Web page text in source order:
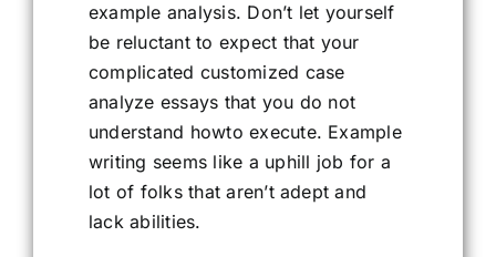
example analysis. Don’t let yourself
be reluctant to expect that your
complicated customized case
analyze essays that you do not
understand howto execute. Example
writing seems like a uphill job for a
lot of folks that aren’t adept and
lack abilities.